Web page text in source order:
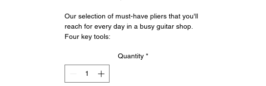
Our selection of must-have pliers that you'll
reach for every day in a busy guitar shop.
Four key tools:
Sharp spring-loaded side cutter that gets in
close for precise cuts. For delicate guitar
and amp wiring.
Quantity *